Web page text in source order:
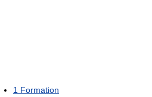
1 Formation